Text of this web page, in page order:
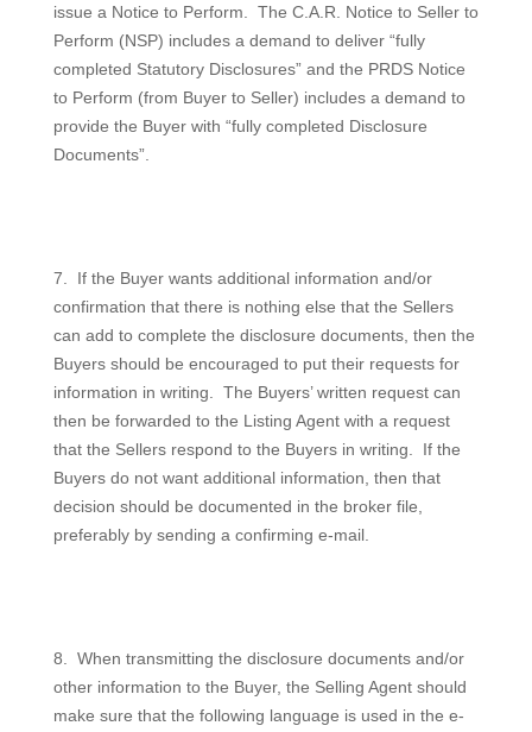
issue a Notice to Perform.
The C.A.R. Notice to Seller to
Perform (NSP) includes a demand to deliver “fully
completed Statutory Disclosures” and the PRDS Notice
to Perform (from Buyer to Seller) includes a demand to
provide the Buyer with “fully completed Disclosure
Documents”.
7.
If the Buyer wants additional information and/or
confirmation that there is nothing else that the Sellers
can add to complete the disclosure documents, then the
Buyers should be encouraged to put their requests for
information in writing.
The Buyers’ written request can
then be forwarded to the Listing Agent with a request
that the Sellers respond to the Buyers in writing.
If the
Buyers do not want additional information, then that
decision should be documented in the broker file,
preferably by sending a confirming e-mail.
8.
When transmitting the disclosure documents and/or
other information to the Buyer, the Selling Agent should
make sure that the following language is used in the e-